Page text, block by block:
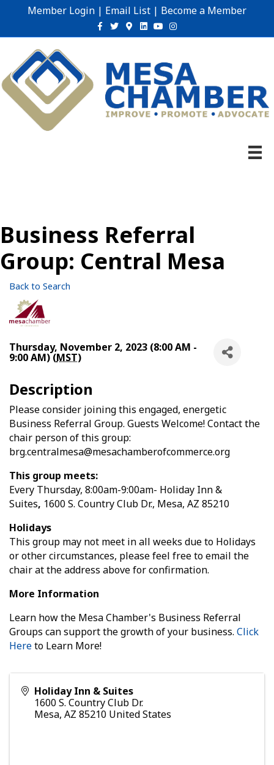
Member Login | Email List | Become a Member
Facebook
TwitterGoogle-maps
Linkedin
YoutubeInstagram
Business Referral
Group: Central Mesa
Back to Search
Thursday, November 2, 2023 (8:00 AM -
9:00 AM) (MST)
Description
Please consider joining this engaged, energetic
Business Referral Group. Guests Welcome! Contact the
chair person of this group:
brg.centralmesa@mesachamberofcommerce.org
This group meets:
Every Thursday, 8:00am-9:00am- Holiday Inn &
Suites, 1600 S. Country Club Dr., Mesa, AZ 85210
Holidays
This group may not meet in all weeks due to Holidays
or other circumstances, please feel free to email the
chair at the address above for confirmation.
More Information
Learn how the Mesa Chamber's Business Referral
Groups can support the growth of your business. Click
Hereto Learn More!
Holiday Inn & Suites
1600 S. Country Club Dr.
Mesa, AZ 85210 United States